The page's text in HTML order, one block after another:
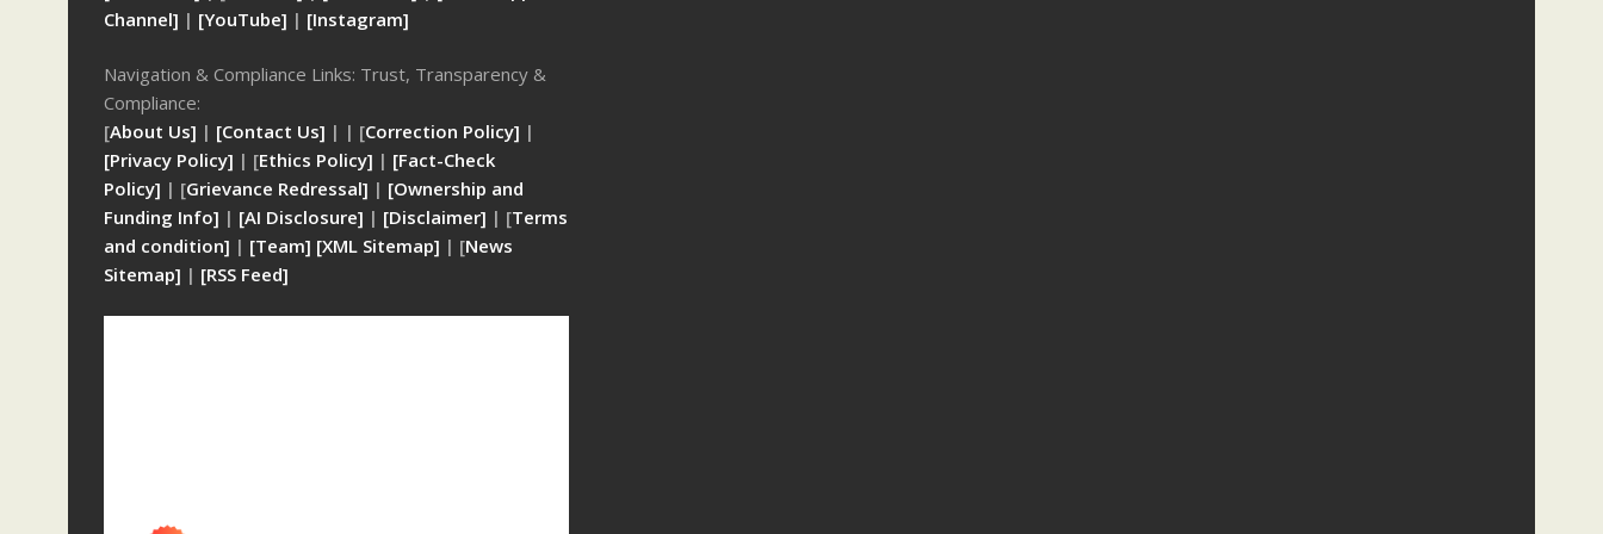
Channel] | [YouTube] | [Instagram]
Navigation & Compliance Links: Trust, Transparency &
Compliance:
[About Us] | [Contact Us] | | [Correction Policy] |
[Privacy Policy] | [Ethics Policy] | [Fact-Check
Policy] | [Grievance Redressal] | [Ownership and
Funding Info] | [AI Disclosure] | [Disclaimer] | [Terms
and condition] | [Team] [XML Sitemap] | [News
Sitemap] | [RSS Feed]